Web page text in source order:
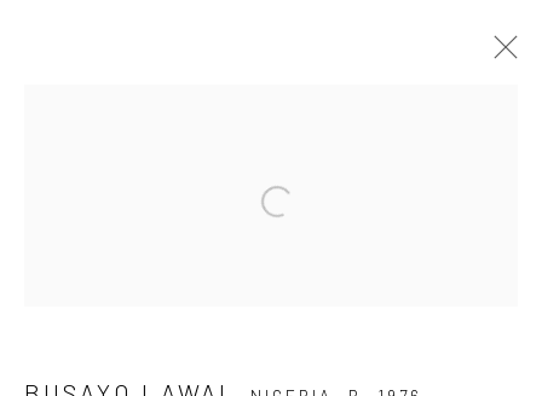
Open a larger version of the